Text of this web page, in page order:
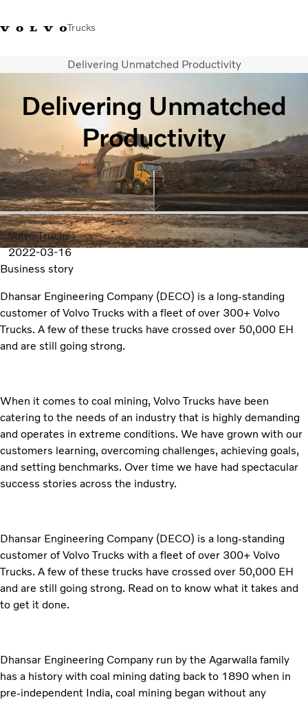
Trucks
India
Trucks
Dealer locator
News and Stories
About Us
Contact Us
Sales Tool
Delivering Unmatched Productivity
Delivering Unmatched
Productivity
Volvo Trucks
2022-03-16
Business story
Dhansar Engineering Company (DECO) is a long-standing
customer of Volvo Trucks with a fleet of over 300+ Volvo
Trucks. A few of these trucks have crossed over 50,000 EH
and are still going strong.
When it comes to coal mining, Volvo Trucks have been
catering to the needs of an industry that is highly demanding
and operates in extreme conditions. We have grown with our
customers learning, overcoming challenges, achieving goals,
and setting benchmarks. Over time we have had spectacular
success stories across the industry.
Dhansar Engineering Company (DECO) is a long-standing
customer of Volvo Trucks with a fleet of over 300+ Volvo
Trucks. A few of these trucks have crossed over 50,000 EH
and are still going strong. Read on to know what it takes and
to get it done.
Dhansar Engineering Company run by the Agarwalla family
has a history with coal mining dating back to 1890 when in
pre-independent India, coal mining began without any